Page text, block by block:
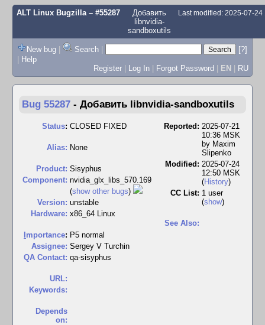
ALT Linux Bugzilla– #55287
Добавить
libnvidia-
sandboxutils
Last modified: 2025-07-24
New bug | Search |
[?]
| Help
Register | Log In | Forgot Password | EN | RU
Bug 55287 - Добавить libnvidia-sandboxutils
Status: CLOSED FIXED
Alias: None
Product: Sisyphus
Component: nvidia_glx_libs_570.169
(show other bugs)
Version: unstable
Hardware: x86_64 Linux
mportance: P5 normal
Assignee: Sergey V Turchin
QA Contact: qa-sisyphus
URL:
Keywords:
Depends
on:
Reported: 2025-07-21
10:36 MSK
by Maxim
Slipenko
Modified: 2025-07-24
12:50 MSK
(History)
CC List: 1 user
(show)
See Also: